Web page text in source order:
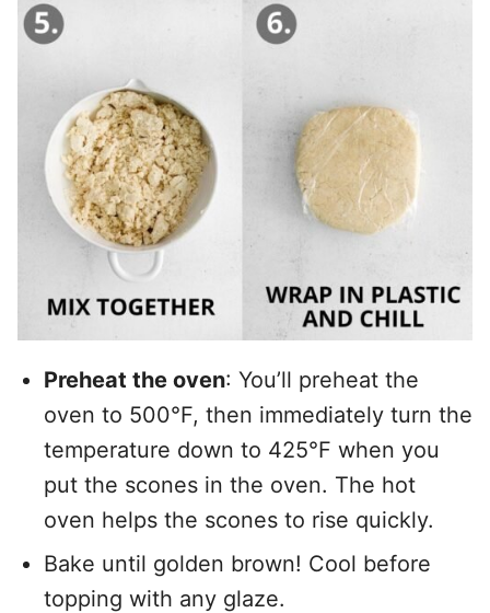
Preheat the oven: You’ll preheat the
oven to 500°F, then immediately turn the
temperature down to 425°F when you
put the scones in the oven. The hot
oven helps the scones to rise quickly.
Bake until golden brown! Cool before
topping with any glaze.